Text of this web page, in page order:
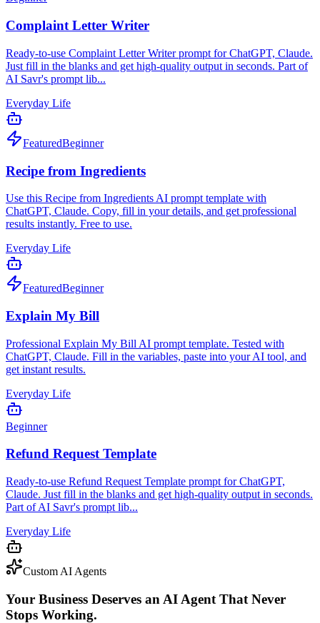
Complaint Letter Writer
Ready-to-use Complaint Letter Writer prompt for ChatGPT, Claude.
Just fill in the blanks and get high-quality output in seconds. Part of
AI Savr's prompt lib...
Everyday Life
FeaturedBeginner
Recipe from Ingredients
Use this Recipe from Ingredients AI prompt template with
ChatGPT, Claude. Copy, fill in your details, and get professional
results instantly. Free to use.
Everyday Life
FeaturedBeginner
Explain My Bill
Professional Explain My Bill AI prompt template. Tested with
ChatGPT, Claude. Fill in the variables, paste into your AI tool, and
get instant results.
Everyday Life
Beginner
Refund Request Template
Ready-to-use Refund Request Template prompt for ChatGPT,
Claude. Just fill in the blanks and get high-quality output in seconds.
Part of AI Savr's prompt lib...
Everyday Life
Custom AI Agents
Your Business Deserves an AI Agent That Never
Stops Working.